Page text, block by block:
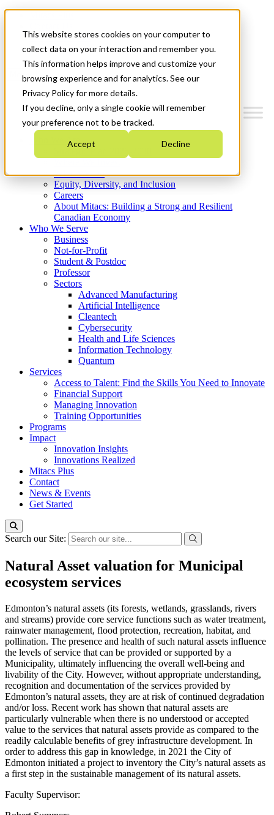
This website stores cookies on your computer to
collect data on your interaction and remember you.
This information helps improve and customize your
browsing experience and for analytics. See our
Privacy Policy for more details.
If you decline, only a single cookie will remember
your preference not to be tracked.
Accept Decline
News & Events
Get Started
Menu
Who We Are
Strategic Plan 2026-2030
What We Do
Equity, Diversity, and Inclusion
Careers
About Mitacs: Building a Strong and Resilient
Canadian Economy
Who We Serve
Business
Not-for-Profit
Student & Postdoc
Professor
Sectors
Advanced Manufacturing
Artificial Intelligence
Cleantech
Cybersecurity
Health and Life Sciences
Information Technology
Quantum
Services
Access to Talent: Find the Skills You Need to Innovate
Financial Support
Managing Innovation
Training Opportunities
Programs
Impact
Innovation Insights
Innovations Realized
Mitacs Plus
Contact
News & Events
Get Started
Search our Site:
Natural Asset valuation for Municipal
ecosystem services
Edmonton’s natural assets (its forests, wetlands, grasslands, rivers
and streams) provide core service functions such as water treatment,
rainwater management, flood protection, recreation, habitat, and
pollination. The presence and health of such natural assets influence
the levels of service that can be provided or supported by a
Municipality, ultimately influencing the overall well-being and
livability of the City. However, without appropriate understanding,
recognition and documentation of the services provided by
Edmonton’s natural assets, they are at risk of continued degradation
and/or loss. Recent work has shown that natural assets are
particularly vulnerable when there is no understood or accepted
value to the services that natural assets provide as compared to the
readily calculable benefits of grey infrastructure development. In
order to address this gap in knowledge, in 2021 the City of
Edmonton initiated a project to inventory the City’s natural assets as
a first step in the sustainable management of its natural assets.
Faculty Supervisor: